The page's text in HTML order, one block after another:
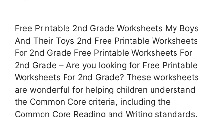
Free Printable 2nd Grade Worksheets My Boys
And Their Toys 2nd Free Printable Worksheets
For 2nd Grade Free Printable Worksheets For
2nd Grade – Are you looking for Free Printable
Worksheets For 2nd Grade? These worksheets
are wonderful for helping children understand
the Common Core criteria, including the
Common Core Reading and Writing standards.